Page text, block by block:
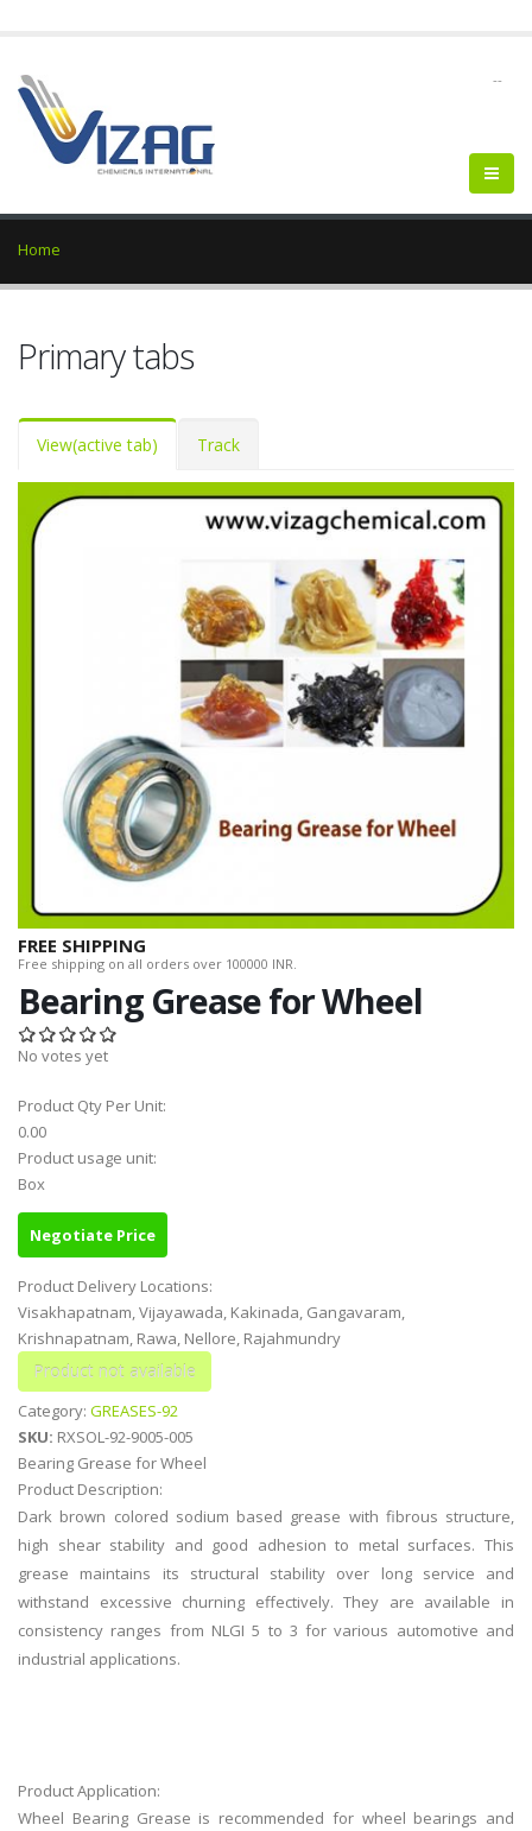
--
Home
Primary tabs
View(active tab) Track
FREE SHIPPING
Free shipping on all orders over 100000 INR.
Bearing Grease for Wheel
No votes yet
Product Qty Per Unit:
0.00
Product usage unit:
Box
Negotiate Price
Product Delivery Locations:
Visakhapatnam, Vijayawada, Kakinada, Gangavaram,
Krishnapatnam, Rawa, Nellore, Rajahmundry
Category: GREASES-92
SKU: RXSOL-92-9005-005
Bearing Grease for Wheel
Product Description:
Dark brown colored sodium based grease with fibrous structure,
high shear stability and good adhesion to metal surfaces. This
grease maintains its structural stability over long service and
withstand excessive churning effectively. They are available in
consistency ranges from NLGI 5 to 3 for various automotive and
industrial applications.
Product Application:
Wheel Bearing Grease is recommended for wheel bearings and